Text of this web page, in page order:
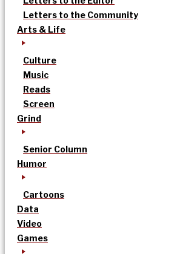
Letters to the Community
Arts & Life
Culture
Music
Reads
Screen
Grind
Senior Column
Humor
Cartoons
Data
Video
Games